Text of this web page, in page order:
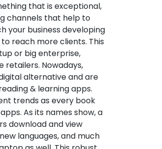
that is exceptional,
channels that help to
your business developing
reach more clients. This
or big enterprise,
retailers. Nowadays,
alternative and are
& learning apps.
trends as every book
As its names show, a
download and view
languages, and much